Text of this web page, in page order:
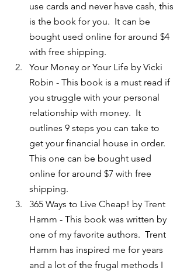
use cards and never have cash, this
is the book for you.  It can be
bought used online for around $4
with free shipping.
Your Money or Your Life by Vicki
Robin - This book is a must read if
you struggle with your personal
relationship with money.  It
outlines 9 steps you can take to
get your financial house in order.
This one can be bought used
online for around $7 with free
shipping.
365 Ways to Live Cheap! by Trent
Hamm - This book was written by
one of my favorite authors.  Trent
Hamm has inspired me for years
and a lot of the frugal methods I